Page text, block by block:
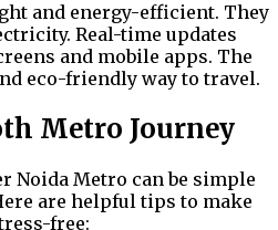
and energy-efficient. They
Real-time updates
and mobile apps. The
eco-friendly way to travel.
Metro Journey
Noida Metro can be simple
are helpful tips to make
free: